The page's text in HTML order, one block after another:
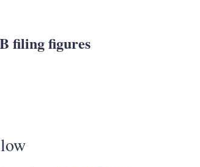
filing figures